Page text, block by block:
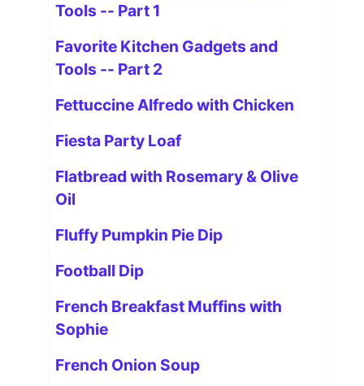
Tools -- Part 1
Favorite Kitchen Gadgets and
Tools -- Part 2
Fettuccine Alfredo with Chicken
Fiesta Party Loaf
Flatbread with Rosemary & Olive
Oil
Fluffy Pumpkin Pie Dip
Football Dip
French Breakfast Muffins with
Sophie
French Onion Soup